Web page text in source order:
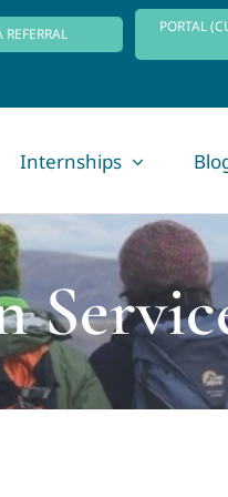
PORTAL
Internships